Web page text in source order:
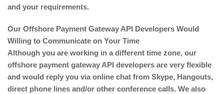
and your requirements.
Our Offshore Payment Gateway API Developers Would
Willing to Communicate on Your Time
Although you are working in a different time zone, our
offshore payment gateway API developers are very flexible
and would reply you via online chat from Skype, Hangouts,
direct phone lines and/or other conference calls. We also